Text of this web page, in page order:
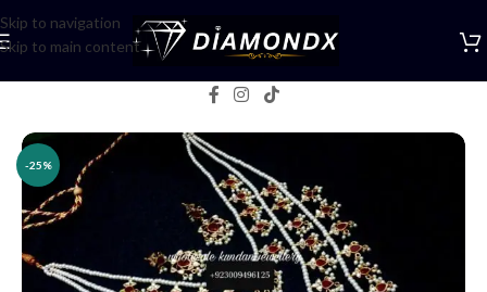
Skip to navigation
Skip to main content
-25%